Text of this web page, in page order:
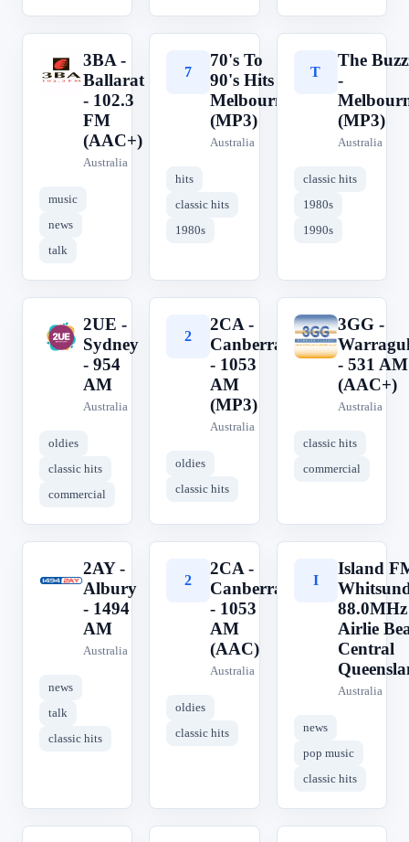
3
3BA -
Ballarat
- 102.3
FM
(AAC+)
Australia
music
news
talk
7
70's To
90's Hits -
Melbourne
(MP3)
Australia
hits
classic hits
1980s
T
The
-
(MP3)
Australia
classic hits
1980s
1990s
2
2UE -
Sydney
- 954
AM
Australia
oldies
classic hits
commercial
2
2CA -
Canberra
- 1053
AM
(MP3)
Australia
oldies
classic hits
3
3GG -
- 531 AM
(AAC+)
Australia
classic hits
commercial
2
2AY -
Albury
- 1494
AM
Australia
news
talk
classic hits
2
2CA -
Canberra
- 1053
AM
(AAC)
Australia
oldies
classic hits
I
Island
88.0MHz
Airlie
Central
Australia
news
pop music
classic hits